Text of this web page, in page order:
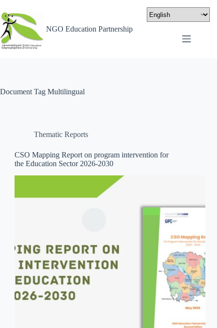
NGO Education Partnership
Document Tag Multilingual
Thematic Reports
CSO Mapping Report on program intervention for
the Education Sector 2026-2030